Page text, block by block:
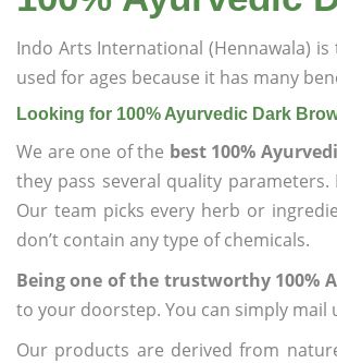
Indo Arts International (Hennawala)
used for ages because it has many
Looking for 100% Ayurvedic Dark
We are one of the best 100%
they pass several quality
Our team picks every herb or
don’t contain any type of chemicals.
Being one of the trustworthy 100%
to your doorstep. You can simply
Our products are derived from